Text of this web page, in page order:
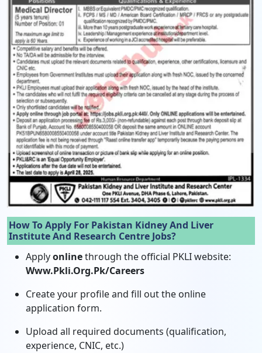
How To Apply For Pakistan Kidney And Liver
Institute And Research Centre Jobs?
Applyonlinethrough the official PKLI website:
Www.pkli.org.pk/careers
Create your profile and fill out the online
application form.
Upload all required documents (qualification,
experience, CNIC, etc.)